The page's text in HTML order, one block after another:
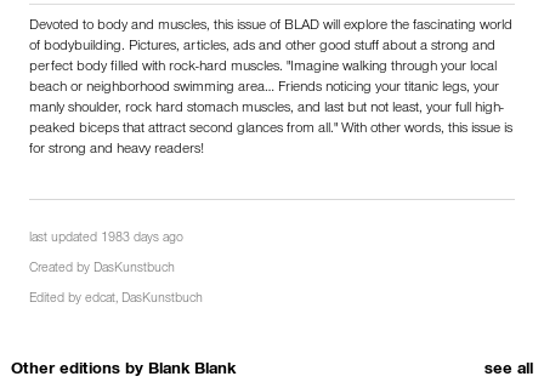
Devoted to body and muscles, this issue of BLAD will explore the fascinating world
of bodybuilding. Pictures, articles, ads and other good stuff about a strong and
perfect body filled with rock-hard muscles. "Imagine walking through your local
beach or neighborhood swimming area… Friends noticing your titanic legs, your
manly shoulder, rock hard stomach muscles, and last but not least, your full high-
peaked biceps that attract second glances from all." With other words, this issue is
for strong and heavy readers!
last updated 1983 days ago
Created by DasKunstbuch
Edited by edcat, DasKunstbuch
Other editions by Blank Blank see all